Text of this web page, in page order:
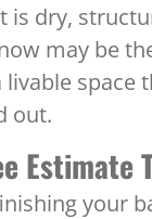
is dry,
may be
space
out.
Estimate
your